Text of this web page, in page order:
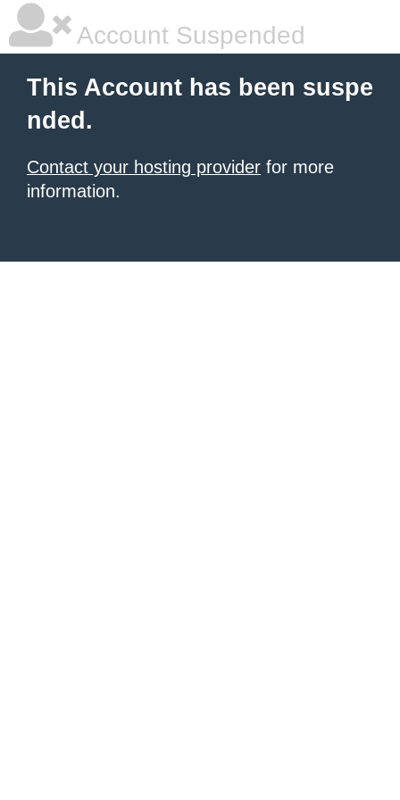
Account Suspended
This Account has been suspe
nded.
Contact your hosting provider for more
information.